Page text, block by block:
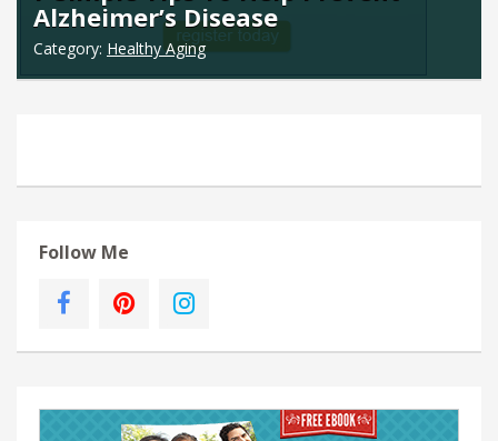
Alzheimer’s Disease
Category: Healthy Aging
Follow Me